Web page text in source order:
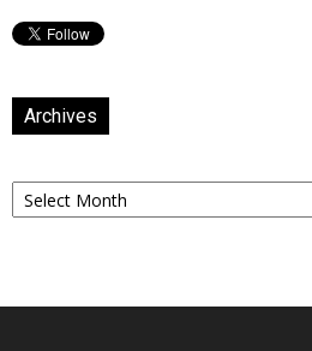
Archives
Archives